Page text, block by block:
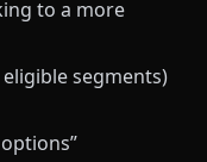
to a more
segments)
options”